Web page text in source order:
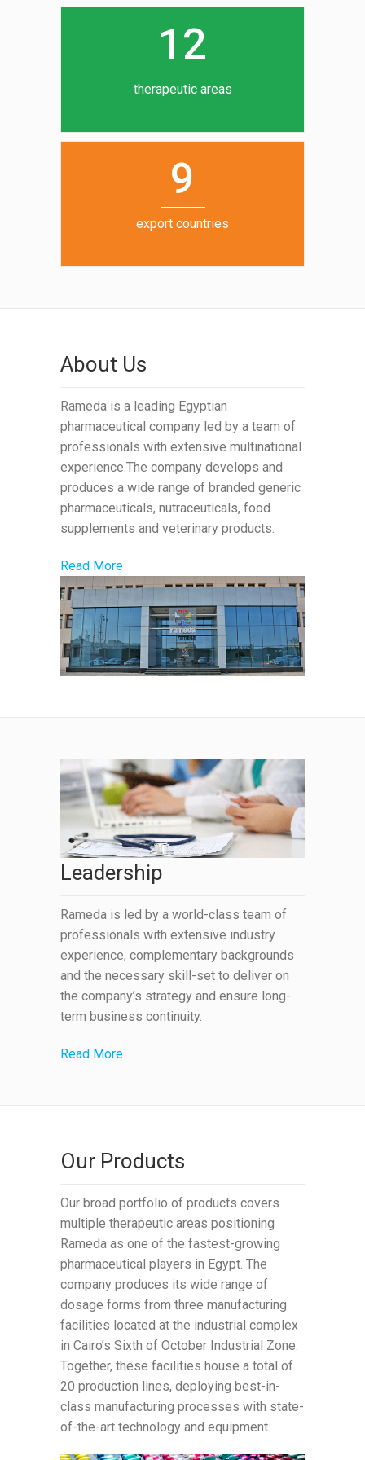
12
therapeutic areas
6
7
8
9
export countries
About Us
Rameda is a leading Egyptian
pharmaceutical company led by a team of
professionals with extensive multinational
experience.The company develops and
produces a wide range of branded generic
pharmaceuticals, nutraceuticals, food
supplements and veterinary products.
Read More
Leadership
Rameda is led by a world-class team of
professionals with extensive industry
experience, complementary backgrounds
and the necessary skill-set to deliver on
the company’s strategy and ensure long-
term business continuity.
Read More
Our Products
Our broad portfolio of products covers
multiple therapeutic areas positioning
Rameda as one of the fastest-growing
pharmaceutical players in Egypt. The
company produces its wide range of
dosage forms from three manufacturing
facilities located at the industrial complex
in Cairo’s Sixth of October Industrial Zone.
Together, these facilities house a total of
20 production lines, deploying best-in-
class manufacturing processes with state-
of-the-art technology and equipment.